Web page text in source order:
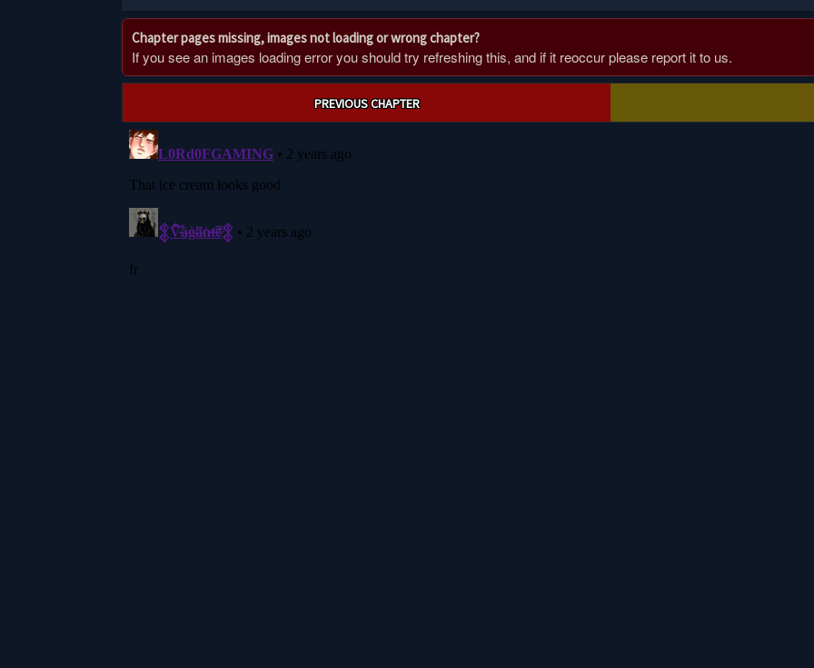
Chapter pages missing, images not loading or wrong chapter?
If you see an images loading error you should try refreshing this, and if it reoccur please report it to us.
PREVIOUS CHAPTER